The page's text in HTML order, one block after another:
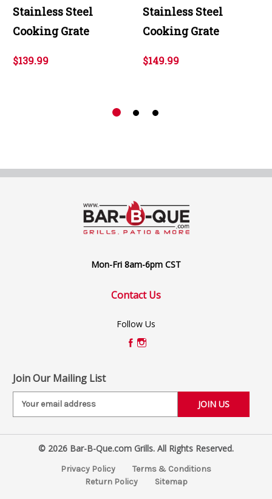
Stainless Steel
Cooking Grate
$139.99
Stainless Steel
Cooking Grate
$149.99
Mon-Fri 8am-6pm CST
Contact Us
Follow Us
Join Our Mailing List
i
© 2026 Bar-B-Que.com Grills. All Rights Reserved.
Privacy Policy
Terms & Conditions
Return Policy
Sitemap